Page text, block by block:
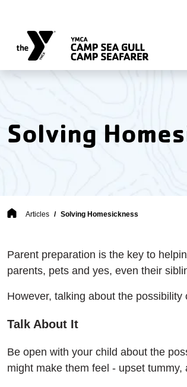
Solving
Breadcrumb
Articles Solving Homesickness
Parent preparation is the key to
parents, pets and yes, even their
However, talking about the
Talk About It
Be open with your child about the
might make them feel - upset tummy,